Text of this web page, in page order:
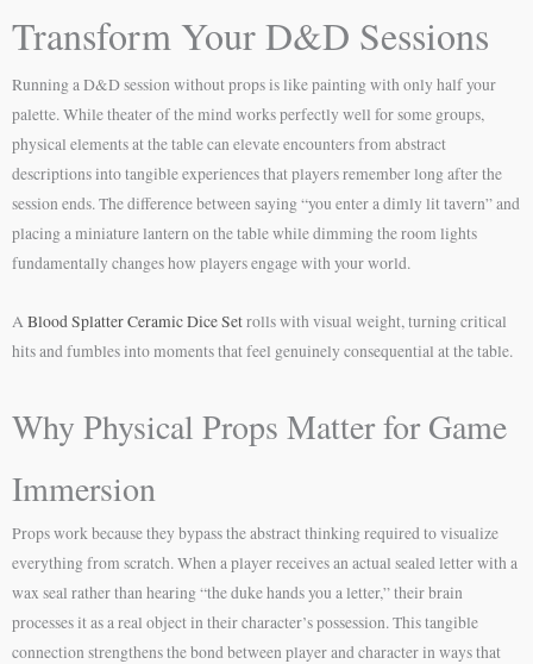
Transform Your D&D Sessions
Running a D&D session without props is like painting with only half your
palette. While theater of the mind works perfectly well for some groups,
physical elements at the table can elevate encounters from abstract
descriptions into tangible experiences that players remember long after the
session ends. The difference between saying “you enter a dimly lit tavern” and
placing a miniature lantern on the table while dimming the room lights
fundamentally changes how players engage with your world.
ABlood Splatter Ceramic Dice Setrolls with visual weight, turning critical
hits and fumbles into moments that feel genuinely consequential at the table.
Why Physical Props Matter for Game
Immersion
Props work because they bypass the abstract thinking required to visualize
everything from scratch. When a player receives an actual sealed letter with a
wax seal rather than hearing “the duke hands you a letter,” their brain
processes it as a real object in their character’s possession. This tangible
connection strengthens the bond between player and character in ways that